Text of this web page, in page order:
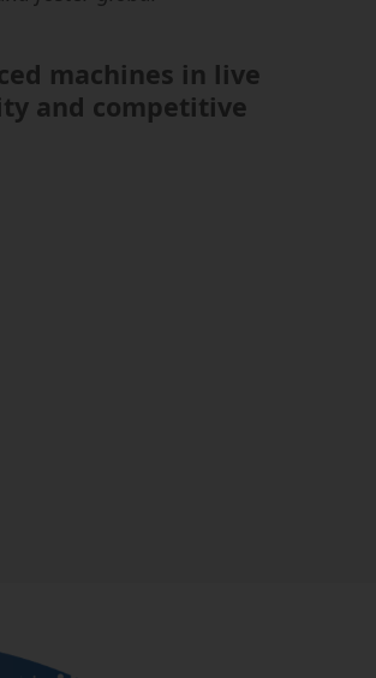
machines in live
and competitive